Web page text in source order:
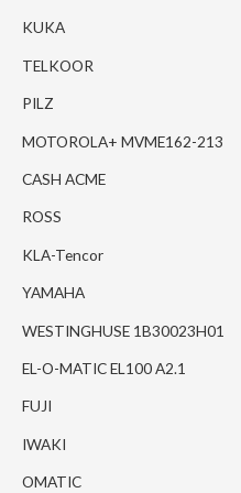
KUKA
TELKOOR
PILZ
MOTOROLA+ MVME162-213
CASH ACME
ROSS
KLA-Tencor
YAMAHA
WESTINGHUSE 1B30023H01
EL-O-MATIC EL100 A2.1
FUJI
IWAKI
OMATIC